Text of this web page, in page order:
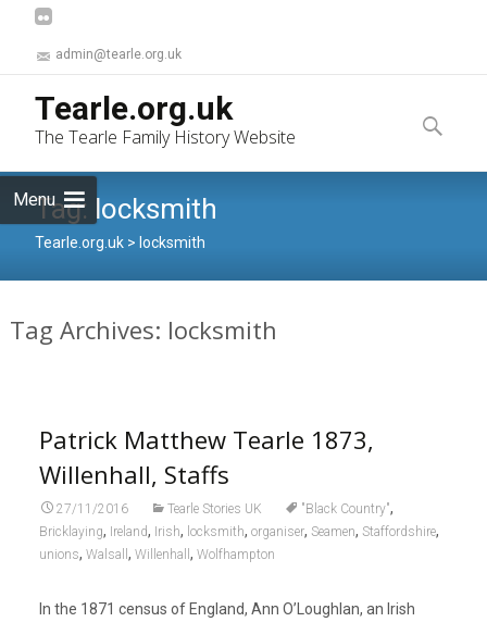
admin@tearle.org.uk
Tearle.org.uk
The Tearle Family History Website
Menu
to
content
Search
for:
Tag: locksmith
Tearle.org.uk > locksmith
Tag Archives: locksmith
Patrick Matthew Tearle 1873,
Willenhall, Staffs
27/11/2016 Tearle Stories UK "Black Country",
Bricklaying, Ireland, Irish, locksmith, organiser, Seamen, Staffordshire,
unions, Walsall , Willenhall , Wolfhampton
In the 1871 census of England, Ann O’Loughlan, an Irish